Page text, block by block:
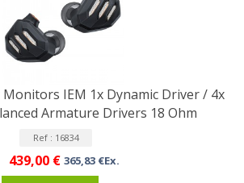
Monitors IEM 1x Dynamic Driver / 4x
Armature Drivers 18 Ohm
Ref : 16834
439,00 € 365,83 €Ex.